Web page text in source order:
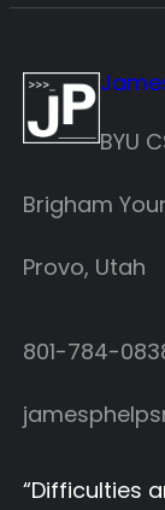
BYU
Brigham
Provo, Utah
801-784-
“Difficulties